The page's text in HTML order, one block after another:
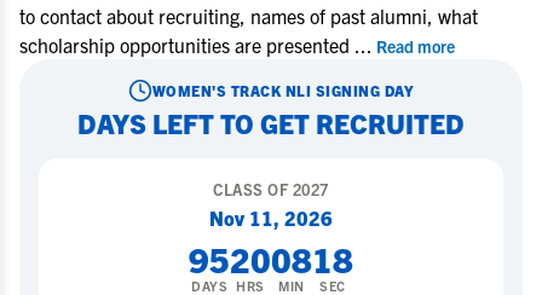
to contact about recruiting, names of past alumni, what
scholarship opportunities are presented ... Read more
WOMEN'S TRACK NLI SIGNING DAY
DAYS LEFT TO GET RECRUITED
CLASS OF2027
Nov 11, 2026
95
DAYS
20
HRS
08
MIN
17
SEC